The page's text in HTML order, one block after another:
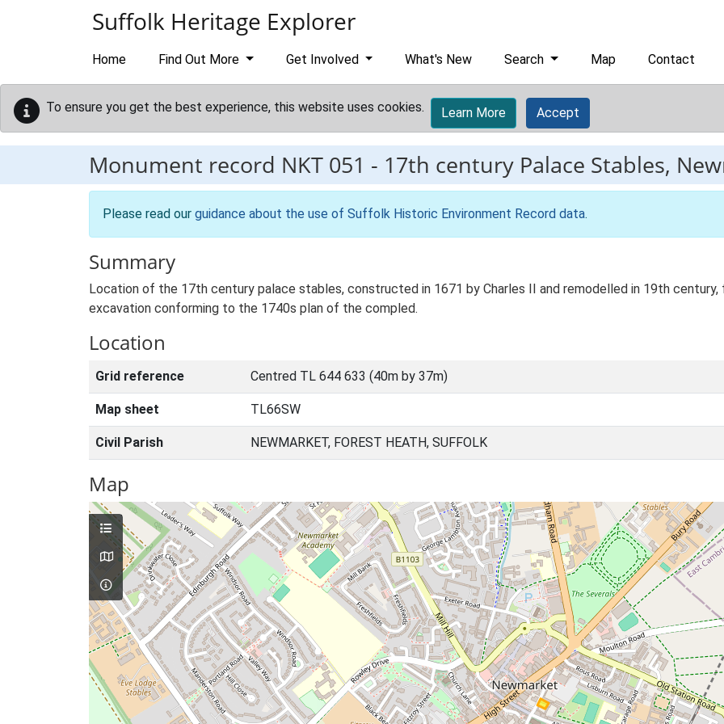
Suffolk Heritage Explorer
Home Find Out More Get Involved What's New Search Map Contact
To ensure you get the best experience, this website uses cookies. Learn More Accept
Monument record NKT 051 - 17th century Palace Stables,
Please read our guidance about the use of Suffolk Historic Environment Record data.
Summary
Location of the 17th century palace stables, constructed in 1671 by Charles II and remodelled in 19th
excavation conforming to the 1740s plan of the compled.
Location
Grid reference Centred TL 644 633 (40m by 37m)
Map sheet TL66SW
Civil Parish NEWMARKET, FOREST HEATH, SUFFOLK
Map